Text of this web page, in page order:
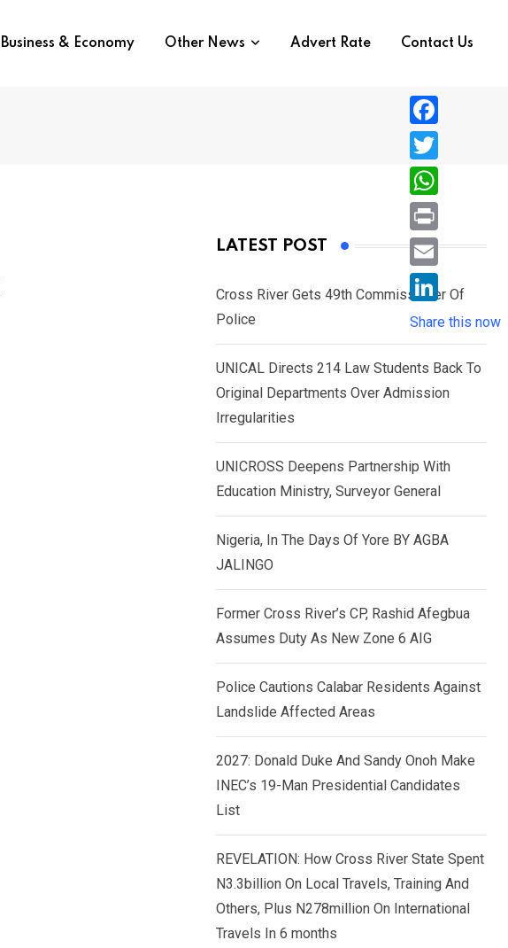
Business & Economy Other News Advert Rate Contact Us
LATEST POST
Cross River Gets 49th Commissioner Of
Police
UNICAL Directs 214 Law Students Back To
Original Departments Over Admission
Irregularities
UNICROSS Deepens Partnership With
Education Ministry, Surveyor General
Nigeria, In The Days Of Yore BY AGBA
JALINGO
Former Cross River’s CP, Rashid Afegbua
Assumes Duty As New Zone 6 AIG
Police Cautions Calabar Residents Against
Landslide Affected Areas
2027: Donald Duke And Sandy Onoh Make
INEC’s 19-Man Presidential Candidates
List
REVELATION: How Cross River State Spent
N3.3billion On Local Travels, Training And
Others, Plus N278million On International
Travels In 6 months
F
a
c
e
b
o
T
w
i
e
r
W
h
a
s
A
p
P
r
i
n
E
i
l
L
i
n
k
d
I
n
Share this now